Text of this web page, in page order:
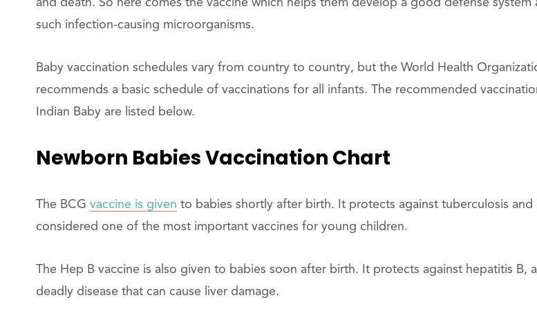
and death. So here comes the vaccine which helps them develop a good defense system
such infection-causing microorganisms.
Baby vaccination schedules vary from country to country, but the World Health
recommends a basic schedule of vaccinations for all infants. The recommended
Indian Baby are listed below.
Newborn Babies Vaccination Chart
The BCG vaccine is given to babies shortly after birth. It protects against tuberculosis and
considered one of the most important vaccines for young children.
The Hep B vaccine is also given to babies soon after birth. It protects against hepatitis B,
deadly disease that can cause liver damage.